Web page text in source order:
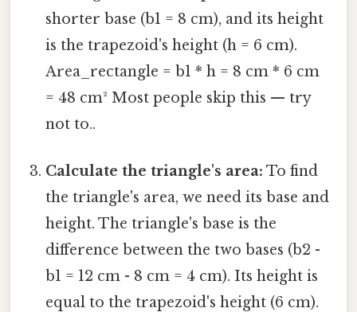
shorter base (b1 = 8 cm), and its height
is the trapezoid's height (h = 6 cm).
Area_rectangle = b1 * h = 8 cm * 6 cm
= 48 cm² Most people skip this — try
not to..
Calculate the triangle's area: To find
the triangle's area, we need its base and
height. The triangle's base is the
difference between the two bases (b2 -
b1 = 12 cm - 8 cm = 4 cm). Its height is
equal to the trapezoid's height (6 cm).